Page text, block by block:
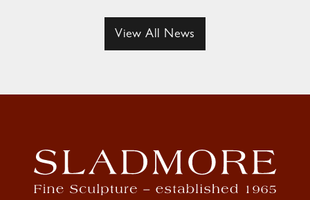
View All News